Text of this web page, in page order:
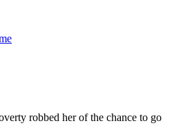
robbed her of the chance to go